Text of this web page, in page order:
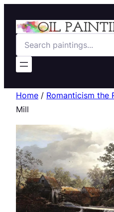
Search
Home / Romanticism the
Mill